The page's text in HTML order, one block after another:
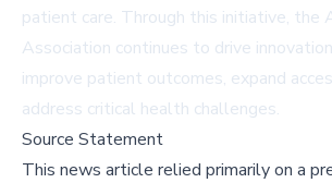
patient care. Through this initiative, the
Association continues to drive
improve patient outcomes, expand
address critical health challenges.
Source Statement
This news article relied primarily on a